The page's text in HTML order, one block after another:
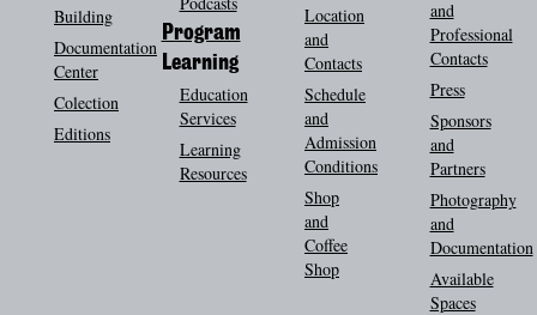
Building
Documentation
Center
Colection
Editions
Program
Learning
Education
Services
Learning
Resources
Location
and
Contacts
Schedule
and
Admission
Conditions
Shop
and
Coffee
Shop
and
Professional
Contacts
Press
Sponsors
and
Partners
Photography
and
Documentation
Available
Spaces